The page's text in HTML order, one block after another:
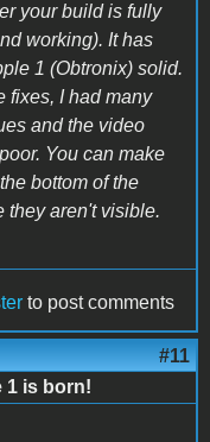
your build is fully
working). It has
1 (Obtronix) solid.
fixes, I had many
and the video
You can make
bottom of the
they aren't visible.
to post comments
#11
1 is born!